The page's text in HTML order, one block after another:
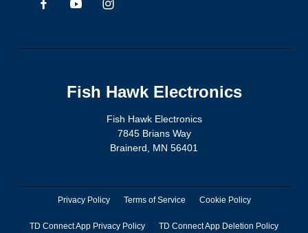
Fish Hawk Electronics
Fish Hawk Electronics
7845 Brians Way
Brainerd, MN 56401
Privacy Policy Terms of Service Cookie Policy
TD Connect App Privacy Policy TD Connect App Deletion Policy